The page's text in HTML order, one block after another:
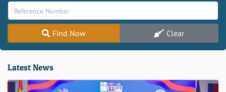
Find Now Clear
Latest News